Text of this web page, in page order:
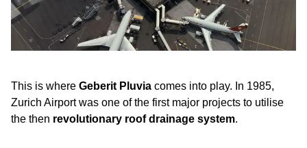
This is where Geberit Pluvia comes into play. In 1985,
Zurich Airport was one of the first major projects to utilise
the then revolutionary roof drainage system.